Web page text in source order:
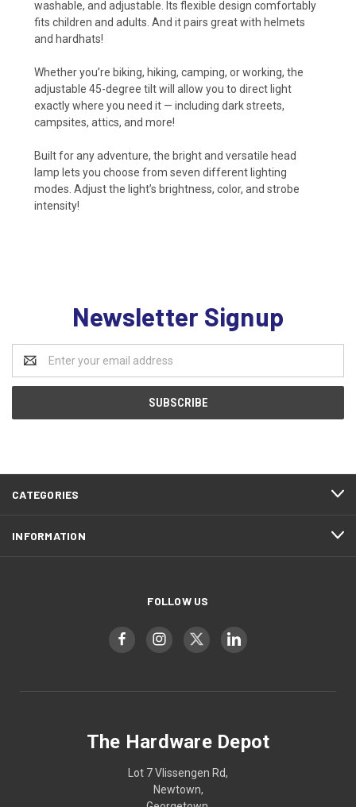
washable, and adjustable. Its flexible design comfortably
fits children and adults. And it pairs great with helmets
and hardhats!
Whether you’re biking, hiking, camping, or working, the
adjustable 45-degree tilt will allow you to direct light
exactly where you need it — including dark streets,
campsites, attics, and more!
Built for any adventure, the bright and versatile head
lamp lets you choose from seven different lighting
modes. Adjust the light’s brightness, color, and strobe
intensity!
Newsletter Signup
Address
CATEGORIES
INFORMATION
FOLLOW US
The Hardware Depot
Lot 7 Vlissengen Rd,
Newtown,